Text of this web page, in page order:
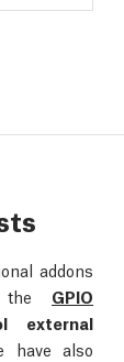
addons
the GPIO
external
have also